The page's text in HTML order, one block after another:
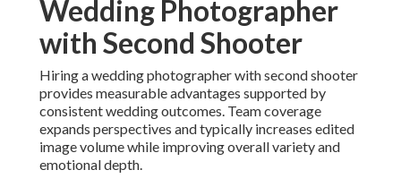
Wedding Photographer
with Second Shooter
Hiring a wedding photographer with second shooter
provides measurable advantages supported by
consistent wedding outcomes. Team coverage
expands perspectives and typically increases edited
image volume while improving overall variety and
emotional depth.